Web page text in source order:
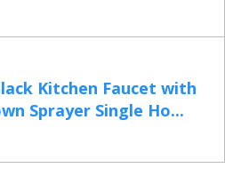
Kitchen Faucet with
Sprayer Single Ho...